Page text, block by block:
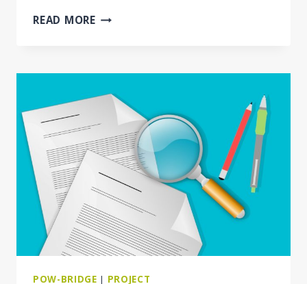
READ MOREPOW-
POW-BRIDGE | PROJECT